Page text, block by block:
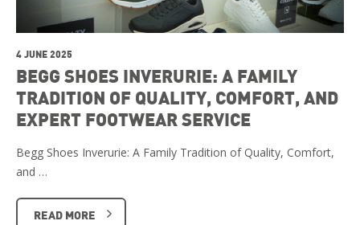
4 JUNE 2025
BEGG SHOES INVERURIE: A FAMILY
TRADITION OF QUALITY, COMFORT, AND
EXPERT FOOTWEAR SERVICE
Begg Shoes Inverurie: A Family Tradition of Quality, Comfort,
and …
READ MORE